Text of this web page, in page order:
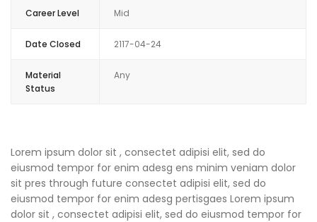
Career Level Mid
Date Closed 2117-04-24
Material
Status
Any
Lorem ipsum dolor sit , consectet adipisi elit, sed do
eiusmod tempor for enim adesg ens minim veniam dolor
sit pres through future consectet adipisi elit, sed do
eiusmod tempor for enim adesg pertisgaes Lorem ipsum
dolor sit , consectet adipisi elit, sed do eiusmod tempor for